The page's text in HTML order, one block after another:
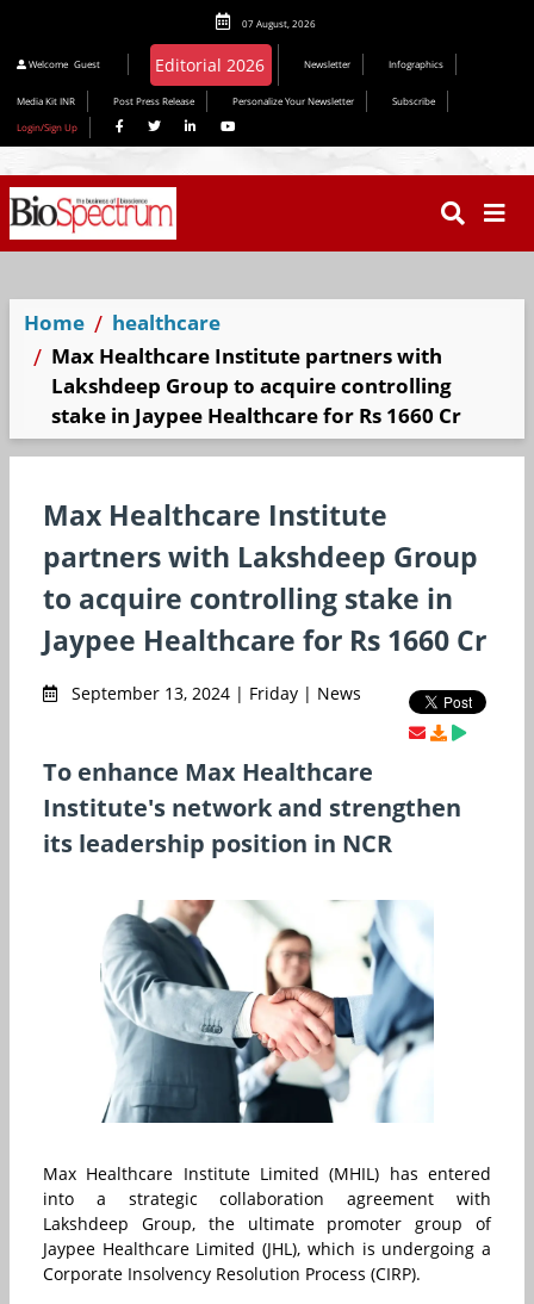
07 August, 2026
Welcome Guest Newsletter Infographics
Media Kit INR Post Press Release Personalize Your Newsletter
Subscribe
Login/Sign Up
Home
healthcare
Max Healthcare Institute partners with
Lakshdeep Group to acquire controlling
stake in Jaypee Healthcare for Rs 1660 Cr
Max Healthcare Institute
partners with Lakshdeep Group
to acquire controlling stake in
Jaypee Healthcare for Rs 1660 Cr
September 13, 2024 | Friday | News
To enhance Max Healthcare
Institute's network and strengthen
its leadership position in NCR
Max Healthcare Institute Limited (MHIL) has entered
into a strategic collaboration agreement with
Lakshdeep Group, the ultimate promoter group of
Jaypee Healthcare Limited (JHL), which is undergoing a
Corporate Insolvency Resolution Process (CIRP).